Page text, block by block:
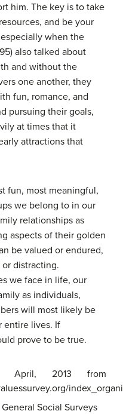
him. The key is to take
and be your
when the
also talked about
and without the
one another, they
fun, romance, and
pursuing their goals,
at times that it
attractions that
fun, most meaningful,
we belong to in our
relationships as
aspects of their golden
be valued or endured,
distracting.
we face in life, our
as individuals,
will most likely be
entire lives. If
prove to be true.
April, 2013 from
Social Surveys